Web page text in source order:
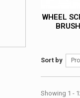
WHEEL
Sort by
Showing 1 -